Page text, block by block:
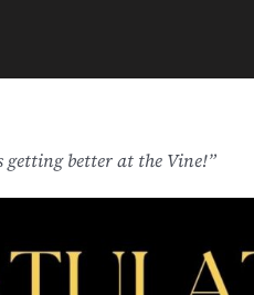
getting better at the Vine!”